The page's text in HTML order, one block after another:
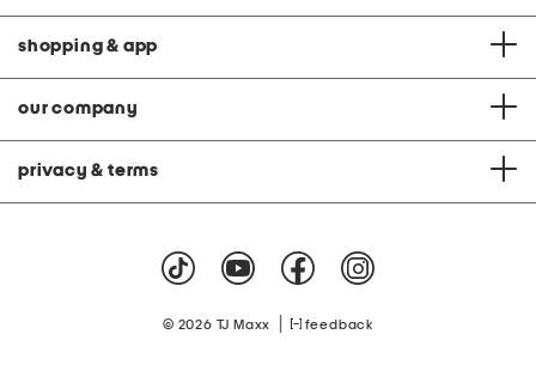
shopping & app
our company
privacy & terms
© 2026 TJ Maxx feedback